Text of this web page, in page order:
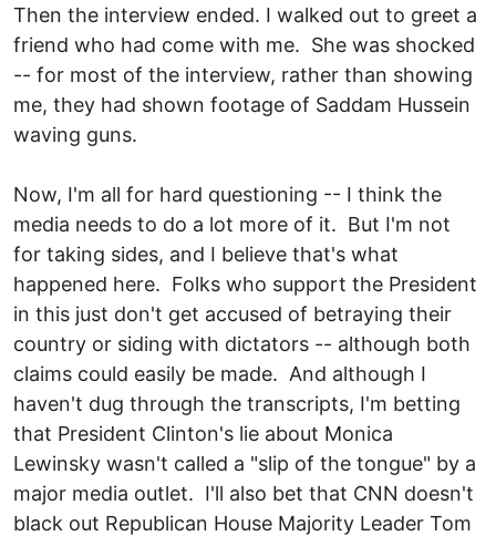
Then the interview ended. I walked out to greet a
friend who had come with me. She was shocked
-- for most of the interview, rather than showing
me, they had shown footage of Saddam Hussein
waving guns.
Now, I'm all for hard questioning -- I think the
media needs to do a lot more of it. But I'm not
for taking sides, and I believe that's what
happened here. Folks who support the President
in this just don't get accused of betraying their
country or siding with dictators -- although both
claims could easily be made. And although I
haven't dug through the transcripts, I'm betting
that President Clinton's lie about Monica
Lewinsky wasn't called a "slip of the tongue" by a
major media outlet. I'll also bet that CNN doesn't
black out Republican House Majority Leader Tom